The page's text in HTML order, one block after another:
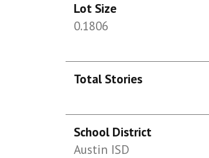
Lot Size
0.1806
Total Stories
School District
Austin ISD